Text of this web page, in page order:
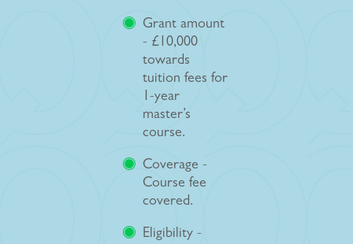
Grant amount
- £10,000
towards
tuition fees for
1-year
master’s
course.
Coverage -
Course fee
covered.
Eligibility -